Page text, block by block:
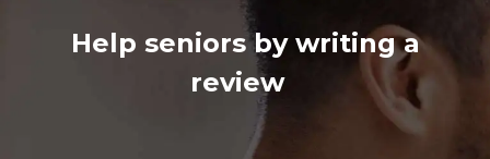
Help seniors by writing a
review